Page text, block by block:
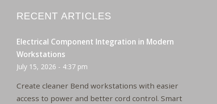
RECENT ARTICLES
Electrical Component Integration in Modern
Workstations
July 15, 2026 - 4:37 pm
Create cleaner Bend workstations with easier
access to power and better cord control. Smart